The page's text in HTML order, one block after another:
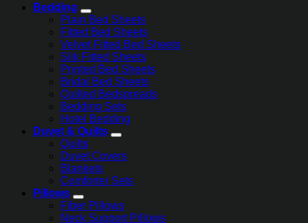
Bedding
Plain Bed Sheets
Fitted Bed Sheets
Velvet Fitted Bed Sheets
Silk Fitted Sheets
Printed Bed Sheets
Bridal Bed Sheets
Quilted Bedspreads
Bedding Sets
Hotel Bedding
Duvet & Quilts
Quilts
Duvet Covers
Blankets
Comforter Sets
Pillows
Fiber Pillows
Neck Support Pillows